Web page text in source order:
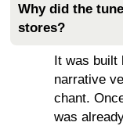
Why did the
stores?
It was built
narrative
chant.
was